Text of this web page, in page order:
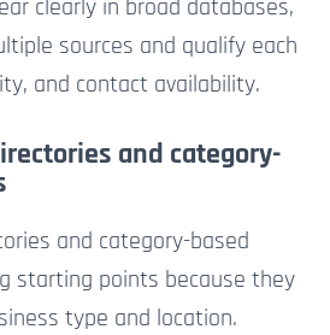
clearly in broad databases,
sources and qualify each
and contact availability.
and category-
and category-based
starting points because they
type and location.